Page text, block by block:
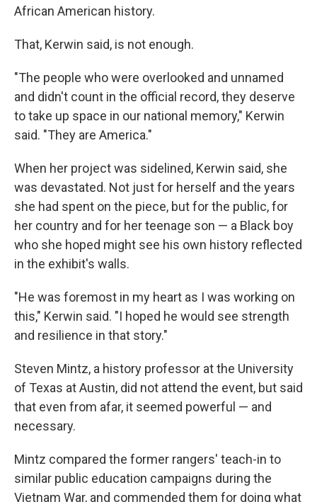
African American history.
That, Kerwin said, is not enough.
"The people who were overlooked and unnamed
and didn't count in the official record, they deserve
to take up space in our national memory," Kerwin
said. "They are America."
When her project was sidelined, Kerwin said, she
was devastated. Not just for herself and the years
she had spent on the piece, but for the public, for
her country and for her teenage son — a Black boy
who she hoped might see his own history reflected
in the exhibit's walls.
"He was foremost in my heart as I was working on
this," Kerwin said. "I hoped he would see strength
and resilience in that story."
Steven Mintz, a history professor at the University
of Texas at Austin, did not attend the event, but said
that even from afar, it seemed powerful — and
necessary.
Mintz compared the former rangers' teach-in to
similar public education campaigns during the
Vietnam War, and commended them for doing what